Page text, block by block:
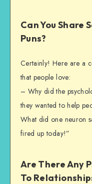
Can You Share
Puns?
Certainly! Here are a
that people love:
– Why did the
they wanted to help
What did one neuron
fired up today!”
Are There Any
To